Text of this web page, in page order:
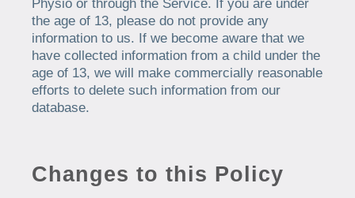
Physio or through the Service. If you are under
the age of 13, please do not provide any
information to us. If we become aware that we
have collected information from a child under the
age of 13, we will make commercially reasonable
efforts to delete such information from our
database.
Changes to this Policy